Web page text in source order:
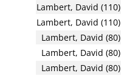
Lambert, David (110)
Lambert, David (110)
Lambert, David (80)
Lambert, David (80)
Lambert, David (80)